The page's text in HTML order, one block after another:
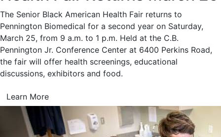
The Senior Black American Health Fair returns to
Pennington Biomedical for a second year on Saturday,
March 25, from 9 a.m. to 1 p.m. Held at the C.B.
Pennington Jr. Conference Center at 6400 Perkins Road,
the fair will offer health screenings, educational
discussions, exhibitors and food.
Learn More